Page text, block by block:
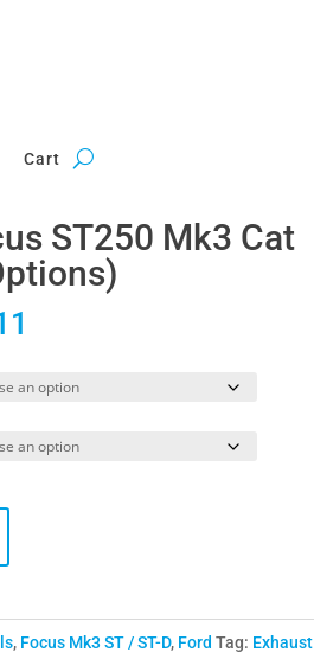
Cart
ST250 Mk3 Cat
£969.81
£1,108.11
, Focus Mk3 ST / ST-D, Ford Tag: Exhaust